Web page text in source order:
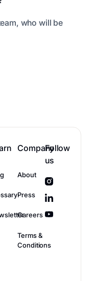
who will be
Company
About
Press
Careers
Terms &
Conditions
Follow
us